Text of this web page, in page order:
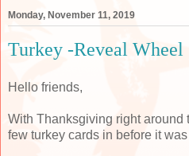
Monday, November 11, 2019
Turkey -Reveal Wheel
Hello friends,
With Thanksgiving right around
few turkey cards in before it